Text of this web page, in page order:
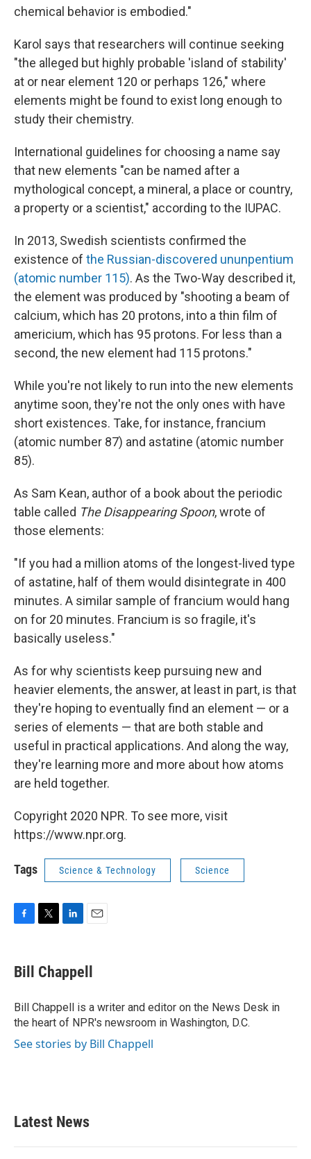
chemical behavior is embodied."
Karol says that researchers will continue seeking
"the alleged but highly probable 'island of stability'
at or near element 120 or perhaps 126," where
elements might be found to exist long enough to
study their chemistry.
International guidelines for choosing a name say
that new elements "can be named after a
mythological concept, a mineral, a place or country,
a property or a scientist," according to the IUPAC.
In 2013, Swedish scientists confirmed the
existence of the Russian-discovered ununpentium
(atomic number 115). As the Two-Way described it,
the element was produced by "shooting a beam of
calcium, which has 20 protons, into a thin film of
americium, which has 95 protons. For less than a
second, the new element had 115 protons."
While you're not likely to run into the new elements
anytime soon, they're not the only ones with have
short existences. Take, for instance, francium
(atomic number 87) and astatine (atomic number
85).
As Sam Kean, author of a book about the periodic
table called The Disappearing Spoon, wrote of
those elements:
"If you had a million atoms of the longest-lived type
of astatine, half of them would disintegrate in 400
minutes. A similar sample of francium would hang
on for 20 minutes. Francium is so fragile, it's
basically useless."
As for why scientists keep pursuing new and
heavier elements, the answer, at least in part, is that
they're hoping to eventually find an element — or a
series of elements — that are both stable and
useful in practical applications. And along the way,
they're learning more and more about how atoms
are held together.
Copyright 2020 NPR. To see more, visit
https://www.npr.org.
Tags Science & Technology Science
e
b
o
k
t
t
r
k
e
I
n
i
l
Bill Chappell
Bill Chappell is a writer and editor on the News Desk in
the heart of NPR's newsroom in Washington, D.C.
See stories by Bill Chappell
Latest News